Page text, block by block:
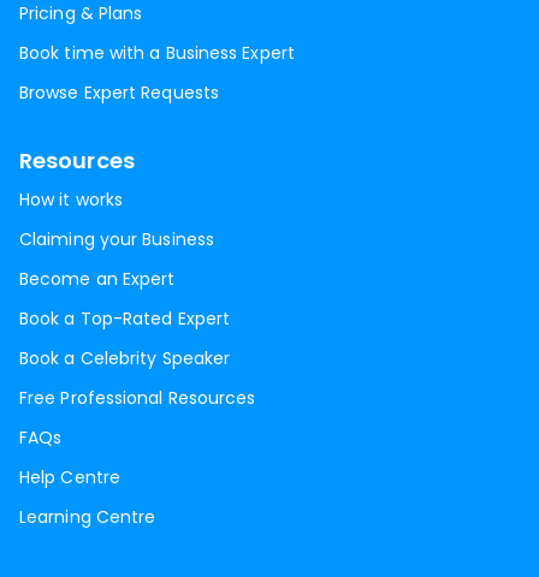
Pricing & Plans
Book time with a Business Expert
Browse Expert Requests
Resources
How it works
Claiming your Business
Become an Expert
Book a Top-Rated Expert
Book a Celebrity Speaker
Free Professional Resources
FAQs
Help Centre
Learning Centre